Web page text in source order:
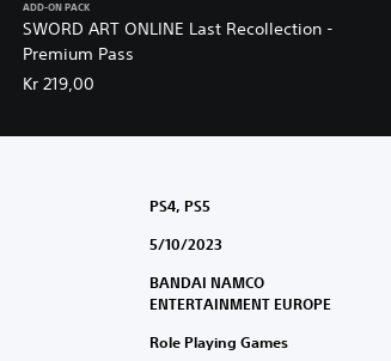
SWORD ART ONLINE Last Recollection -
Premium Pass
ADD-ON PACK
Kr 219,00
PS4, PS5
5/10/2023
BANDAI NAMCO
ENTERTAINMENT EUROPE
Role Playing Games